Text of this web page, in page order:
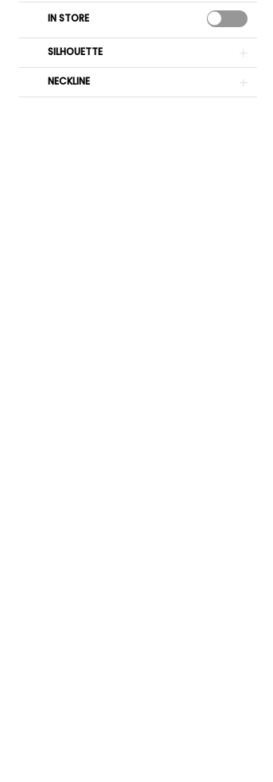
IN STORE
SILHOUETTE
NECKLINE